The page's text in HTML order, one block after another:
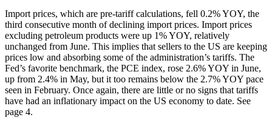
Import prices, which are pre-tariff calculations, fell 0.2% YOY, the
third consecutive month of declining import prices. Import prices
excluding petroleum products were up 1% YOY, relatively
unchanged from June. This implies that sellers to the US are keeping
prices low and absorbing some of the administration’s tariffs. The
Fed’s favorite benchmark, the PCE index, rose 2.6% YOY in June,
up from 2.4% in May, but it too remains below the 2.7% YOY pace
seen in February. Once again, there are little or no signs that tariffs
have had an inflationary impact on the US economy to date. See
page 4.